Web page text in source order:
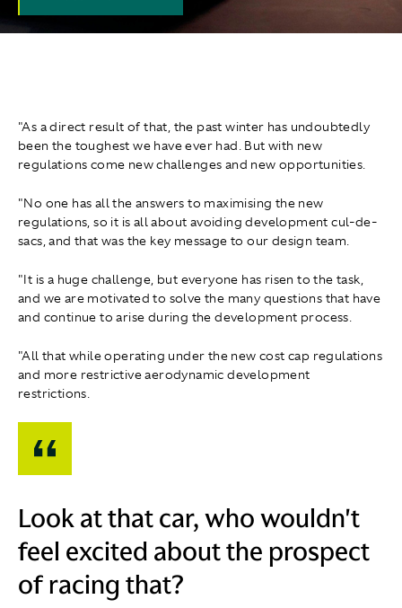
"As a direct result of that, the past winter has undoubtedly
been the toughest we have ever had. But with new
regulations come new challenges and new opportunities.
"No one has all the answers to maximising the new
regulations, so it is all about avoiding development cul-de-
sacs, and that was the key message to our design team.
"It is a huge challenge, but everyone has risen to the task,
and we are motivated to solve the many questions that have
and continue to arise during the development process.
"All that while operating under the new cost cap regulations
and more restrictive aerodynamic development
restrictions.
Look at that car, who wouldn't
feel excited about the prospect
of racing that?